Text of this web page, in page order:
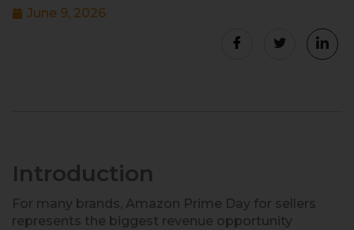
June 9, 2026
Introduction
For many brands, Amazon Prime Day for sellers
represents the biggest revenue opportunity